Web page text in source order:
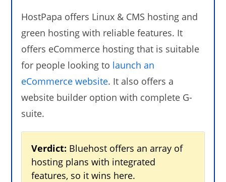
HostPapa offers Linux & CMS hosting and
green hosting with reliable features. It
offers eCommerce hosting that is suitable
for people looking to launch an
eCommerce website. It also offers a
website builder option with complete G-
suite.
Verdict: Bluehost offers an array of
hosting plans with integrated
features, so it wins here.